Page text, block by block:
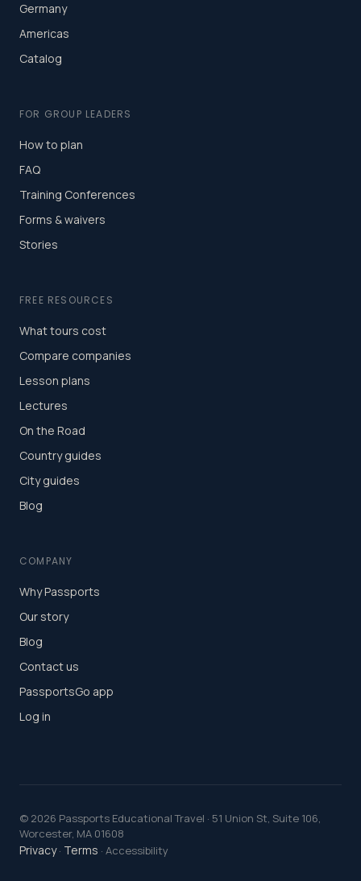
Germany
Americas
Catalog
FOR GROUP LEADERS
How to plan
FAQ
Training Conferences
Forms & waivers
Stories
FREE RESOURCES
What tours cost
Compare companies
Lesson plans
Lectures
On the Road
Country guides
City guides
Blog
COMPANY
Why Passports
Our story
Blog
Contact us
PassportsGo app
Log in
© 2026 Passports Educational Travel · 51 Union St, Suite 106,
Worcester, MA 01608
Privacy· Terms · Accessibility